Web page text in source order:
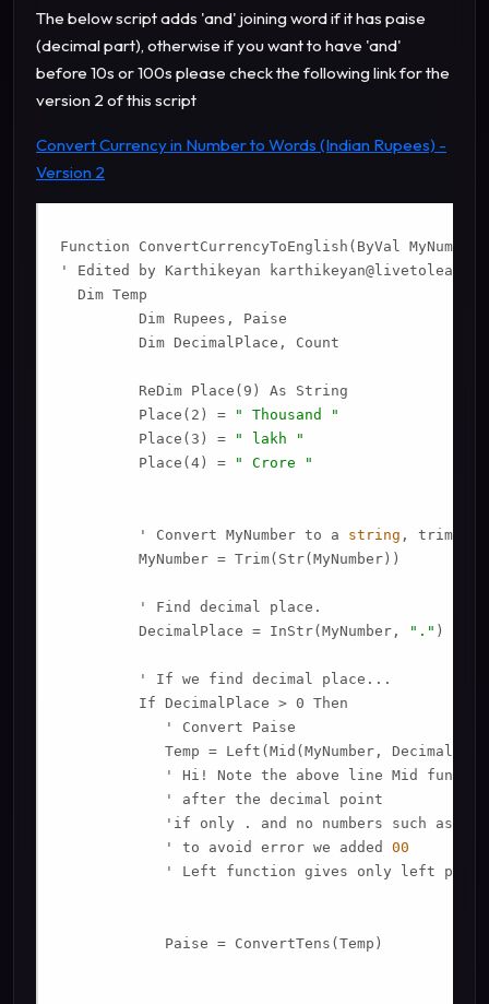
The below script adds 'and' joining word if it has paise
(decimal part), otherwise if you want to have 'and'
before 10s or 100s please check the following link for the
version 2 of this script
Convert Currency in Number to Words (Indian Rupees) -
Version 2
Function ConvertCurrencyToEnglish(ByVal MyNumber)
' Edited by Karthikeyan
  Dim Temp
         Dim Rupees, Paise
         Dim DecimalPlace, Count
         ReDim Place(9) As String
         Place(2) =
" Thousand "
         Place(3) =
" lakh "
         Place(4) =
" Crore "
         ' Convert MyNumber to a
string ,
         MyNumber = Trim(Str(MyNumber))
         ' Find decimal place.
         DecimalPlace = InStr(MyNumber,
"." )
         ' If we find decimal place...
         If DecimalPlace > 0 Then
            ' Convert Paise
Temp = Left(Mid(MyNumber,
' Hi! Note the above line Mid
            ' after the decimal point
            'if only . and no numbers such as
            ' to avoid error we added
00
' Left function gives only left
            Paise = ConvertTens(Temp)